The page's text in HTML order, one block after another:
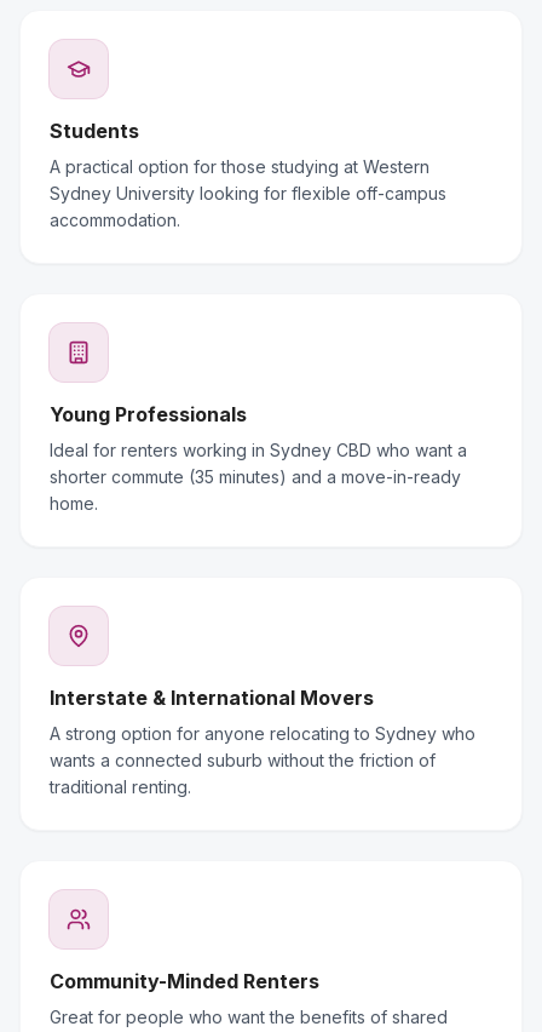
Students
A practical option for those studying at Western
Sydney University looking for flexible off-campus
accommodation.
Young Professionals
Ideal for renters working in Sydney CBD who want a
shorter commute (35 minutes) and a move-in-ready
home.
Interstate & International Movers
A strong option for anyone relocating to Sydney who
wants a connected suburb without the friction of
traditional renting.
Community-Minded Renters
Great for people who want the benefits of shared